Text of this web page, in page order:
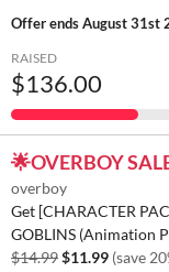
Offer endsAugust 31st
RAISED
$136.00
🌟OVERBOY
overboy
Get [CHARACTER
GOBLINS (Animation
$14.99$11.99 (save